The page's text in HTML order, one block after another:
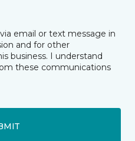
email or text message in
and for other
business. I understand
these communications